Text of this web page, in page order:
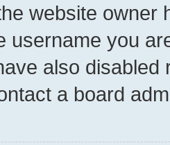
website owner
username you
also
a board